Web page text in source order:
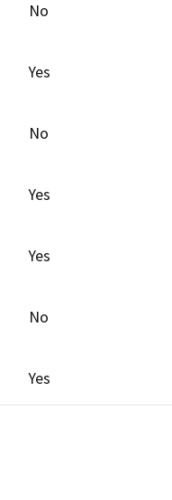
No
Yes
No
Yes
Yes
No
Yes